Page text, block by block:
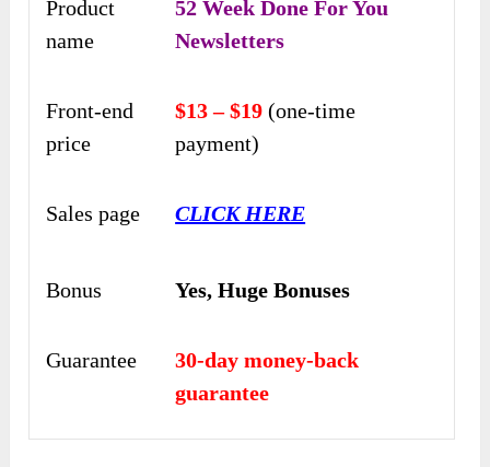
Product
name
52 Week Done For You
Newsletters
Front-end
price
$13 – $19(one-time
payment)
Sales page CLICK HERE
Bonus Yes, Huge Bonuses
Guarantee
30-day money-back
guarantee